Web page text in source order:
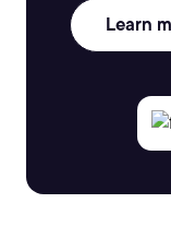
Learn